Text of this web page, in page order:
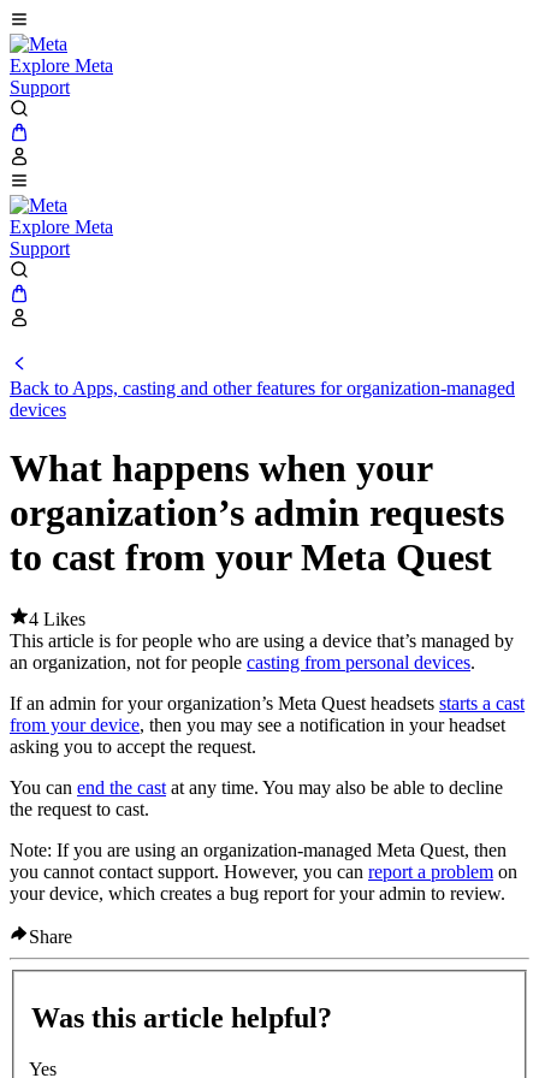
Explore Meta
Support
Explore Meta
Support
Back to Apps, casting and other features for organization-managed
devices
What happens when your
organization’s admin requests
to cast from your Meta Quest
4 Likes
This article is for people who are using a device that’s managed by
an organization, not for people casting from personal devices.
If an admin for your organization’s Meta Quest headsets starts a cast
from your device, then you may see a notification in your headset
asking you to accept the request.
You can end the cast at any time. You may also be able to decline
the request to cast.
Note: If you are using an organization-managed Meta Quest, then
you cannot contact support. However, you can report a problem on
your device, which creates a bug report for your admin to review.
Share
Was this article helpful?
Yes